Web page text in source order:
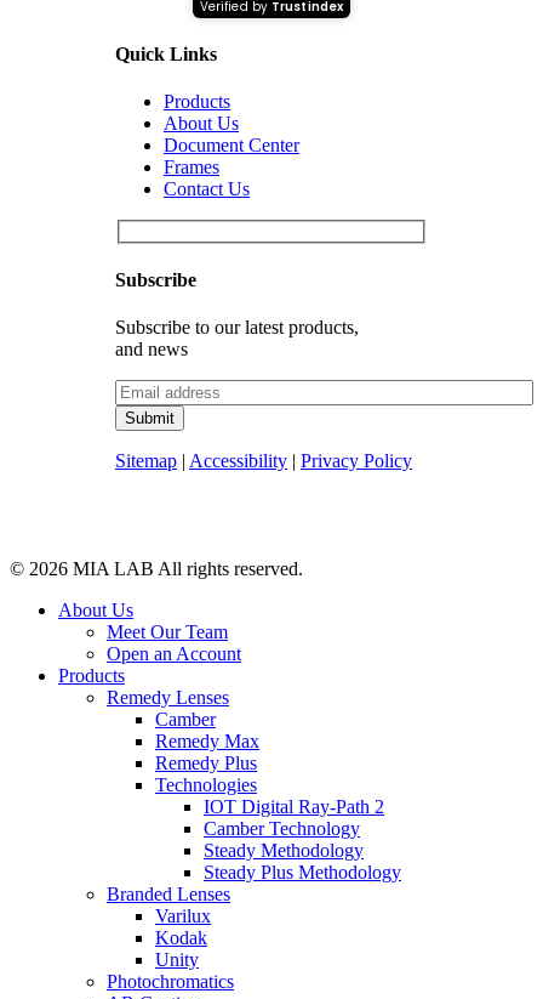
Verified by Trustindex
Quick Links
Products
About Us
Document Center
Frames
Contact Us
Subscribe
Subscribe to our latest products,
and news
Sitemap | Accessibility | Privacy Policy
© 2026 MIA LAB All rights reserved.
About Us
Meet Our Team
Open an Account
Products
Remedy Lenses
Camber
Remedy Max
Remedy Plus
Technologies
IOT Digital Ray-Path 2
Camber Technology
Steady Methodology
Steady Plus Methodology
Branded Lenses
Varilux
Kodak
Unity
Photochromatics